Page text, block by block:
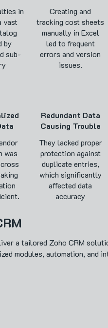
in
vast
by
sub-
was
Creating and
tracking cost sheets
manually in Excel
led to frequent
errors and version
issues.
Redundant Data
Causing Trouble
They lacked proper
protection against
duplicate entries,
which significantly
affected data
accuracy
a tailored Zoho CRM
modules, automation, and